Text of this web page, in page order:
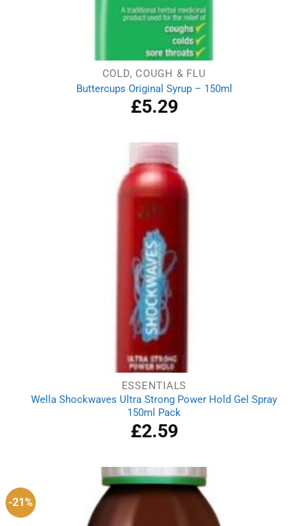
COLD, COUGH & FLU
Buttercups Original Syrup – 150ml
£5.29
ESSENTIALS
Wella Shockwaves Ultra Strong Power Hold Gel Spray
150ml Pack
£2.59
-21%